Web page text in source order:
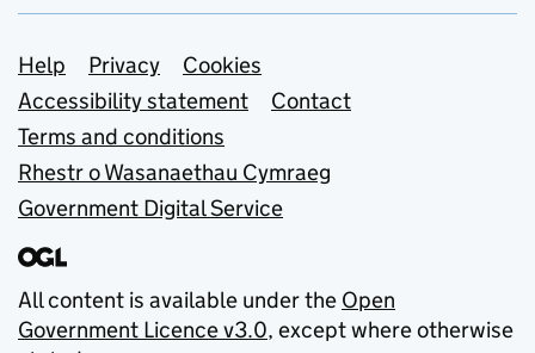
Support links
Help Privacy
Cookies
Accessibility statement
Contact
Terms and conditions
Rhestr o Wasanaethau Cymraeg
Government Digital Service
All content is available under the Open
Government Licence v3.0, except where otherwise